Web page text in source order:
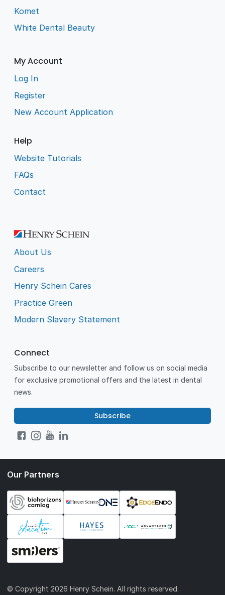
Komet
White Dental Beauty
My Account
Log In
Register
New Account Application
Help
Website Tutorials
FAQs
Contact
About Us
Careers
Henry Schein Cares
Practice Green
Modern Slavery Statement
Connect
Subscribe to our newsletter and follow us on social media
for exclusive promotional offers and the latest in dental
news.
Subscribe
Our Partners
© Copyright2026 Henry Schein. All rights reserved.